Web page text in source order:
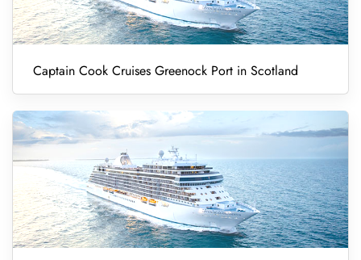
Captain Cook Cruises Greenock Port in Scotland